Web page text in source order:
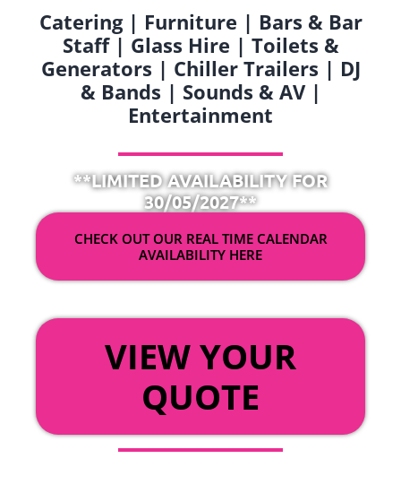
Catering | Furniture | Bars & Bar
Staff | Glass Hire | Toilets &
Generators | Chiller Trailers | DJ
& Bands | Sounds & AV |
Entertainment
**LIMITED AVAILABILITY FOR
30/05/2027**
CHECK OUT OUR REAL TIME CALENDAR
AVAILABILITY HERE
VIEW YOUR
QUOTE